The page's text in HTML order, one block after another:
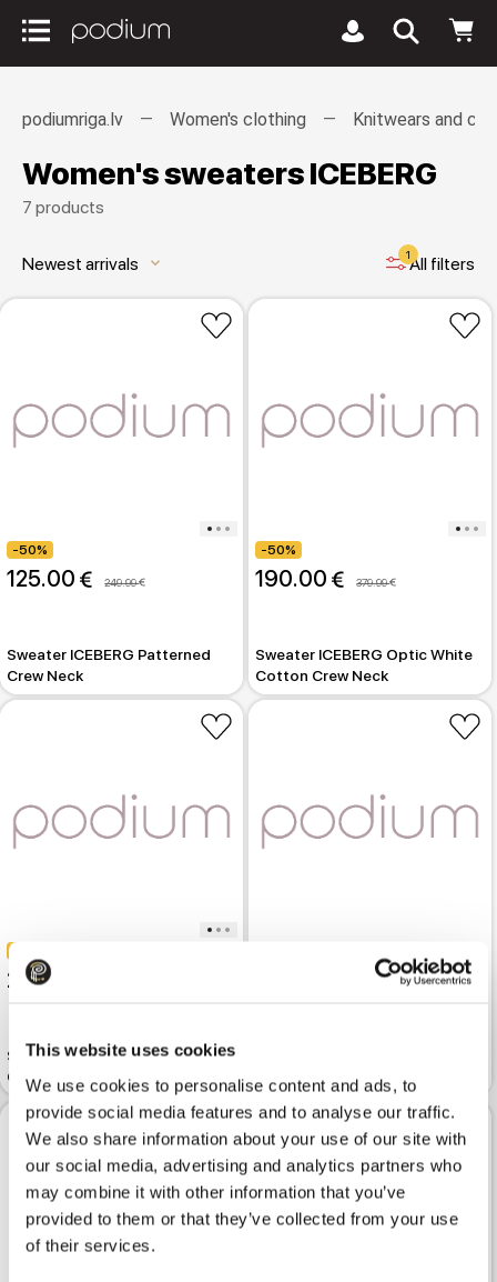
This website uses cookies
We use cookies to personalise content and ads, to
provide social media features and to analyse our traffic.
We also share information about your use of our site with
our social media, advertising and analytics partners who
may combine it with other information that you’ve
provided to them or that they’ve collected from your use
of their services.
podiumriga.lv Women's clothing Knitwears and
Women's sweaters ICEBERG
7 products
Newest arrivals keyboard_arrow_down 1All filters
-50%
125.00 249.99
Sweater ICEBERG Patterned
Crew Neck
-50%
190.00 379.99
Sweater ICEBERG Optic White
Cotton Crew Neck
250.00
Sweater ICEBERG Multicolor
Cotton
Sweater ICEBERG Azzurro